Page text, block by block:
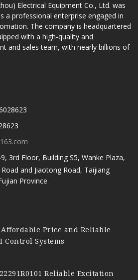
Electrical Equipment Co., Ltd. was
a professional enterprise engaged in
The company is headquartered
with a high-quality and
and sales team, with nearly billions of
3rd Floor, Building S5, Wanke Plaza,
and Jiaotong Road, Taijiang
Province
Affordable Price and Reliable
Control Systems
Reliable Excitation